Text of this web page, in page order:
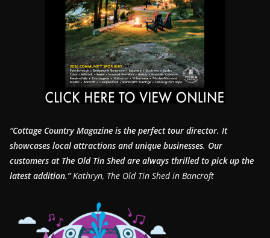
“Cottage Country Magazine is the perfect tour director. It
showcases local attractions and unique businesses. Our
customers at The Old Tin Shed are always thrilled to pick up the
latest addition.”Kathryn, The Old Tin Shed in Bancroft